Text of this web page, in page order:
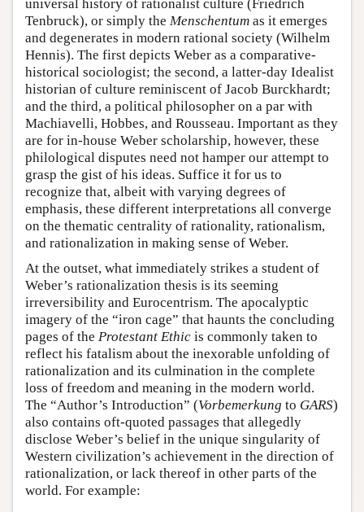
universal history of rationalist culture (Friedrich
Tenbruck), or simply the Menschentum as it emerges
and degenerates in modern rational society (Wilhelm
Hennis). The first depicts Weber as a comparative-
historical sociologist; the second, a latter-day Idealist
historian of culture reminiscent of Jacob Burckhardt;
and the third, a political philosopher on a par with
Machiavelli, Hobbes, and Rousseau. Important as they
are for in-house Weber scholarship, however, these
philological disputes need not hamper our attempt to
grasp the gist of his ideas. Suffice it for us to
recognize that, albeit with varying degrees of
emphasis, these different interpretations all converge
on the thematic centrality of rationality, rationalism,
and rationalization in making sense of Weber.
At the outset, what immediately strikes a student of
Weber’s rationalization thesis is its seeming
irreversibility and Eurocentrism. The apocalyptic
imagery of the “iron cage” that haunts the concluding
pages of the Protestant Ethic is commonly taken to
reflect his fatalism about the inexorable unfolding of
rationalization and its culmination in the complete
loss of freedom and meaning in the modern world.
The “Author’s Introduction” (Vorbemerkung to GARS)
also contains oft-quoted passages that allegedly
disclose Weber’s belief in the unique singularity of
Western civilization’s achievement in the direction of
rationalization, or lack thereof in other parts of the
world. For example: